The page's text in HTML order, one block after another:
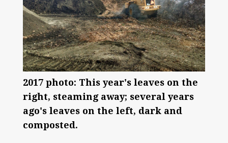
2017 photo: This year's leaves on the
right, steaming away; several years
ago's leaves on the left, dark and
composted.